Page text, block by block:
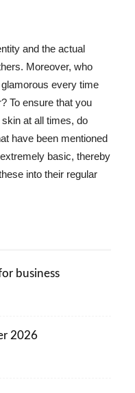
and the actual
Moreover, who
every time
To ensure that you
at all times, do
have been mentioned
basic, thereby
into their regular
business
2026